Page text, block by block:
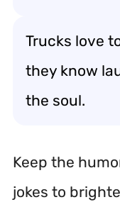
Trucks love
they know
the soul.
Keep the
jokes to